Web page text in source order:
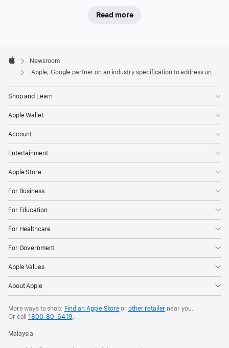
tracking
devices
users
items
keys,
and
through
crowdsourced
However,
they
can
Read more
Footer

Apple
Newsroom
Apple, Google partner on an industry specification to address unwanted tracking
Shop and Learn
Apple Wallet
Account
Entertainment
Apple Store
For Business
For Education
For Healthcare
For Government
Apple Values
About Apple
More ways to shop: Find an Apple Storeor other retailer near you.
Or call1800-80-6419.
Malaysia